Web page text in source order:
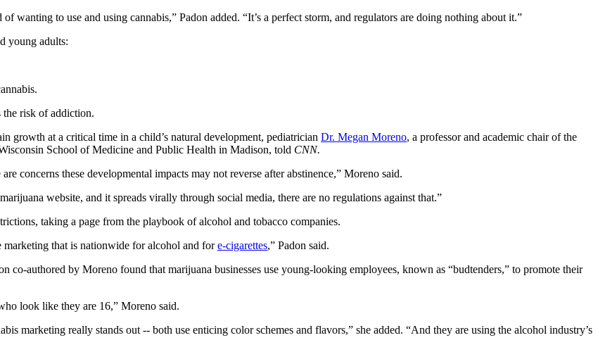
wanting to use and using cannabis,” Padon added. “It’s a perfect storm, and regulators are doing nothing about it.”
young adults:
the risk of addiction.
growth at a critical time in a child’s natural development, pediatrician Dr. Megan Moreno, a professor and academic chair of the
School of Medicine and Public Health in Madison, told CNN.
concerns these developmental impacts may not reverse after abstinence,” Moreno said.
website, and it spreads virally through social media, there are no regulations against that.”
taking a page from the playbook of alcohol and tobacco companies.
that is nationwide for alcohol and fore-cigarettes,” Padon said.
authored by Moreno found that marijuana businesses use young-looking employees, known as “budtenders,” to promote their
look like they are 16,” Moreno said.
marketing really stands out -- both use enticing color schemes and flavors,” she added. “And they are using the alcohol industry’s